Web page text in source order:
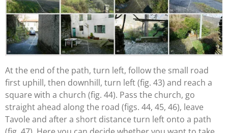
At the end of the path, turn left, follow the small road
first uphill, then downhill, turn left (fig. 43) and reach a
square with a church (fig. 44). Pass the church, go
straight ahead along the road (figs. 44, 45, 46), leave
Tavole and after a short distance turn left onto a path